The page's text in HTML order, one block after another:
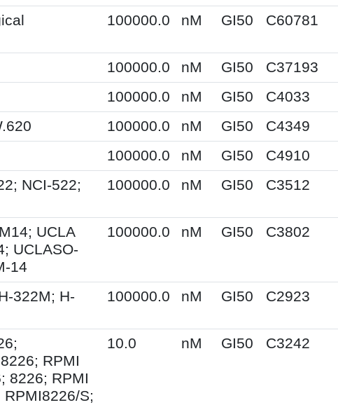
100000.0 nM GI50 C60781
100000.0 nM GI50 C37193
100000.0 nM GI50 C4033
100000.0 nM GI50
C4349
100000.0 nM GI50
C4910
NCI-522;
100000.0 nM GI50 C3512
UCLA
UCLASO-
14
100000.0 nM GI50 C3802
322M; H-
100000.0 nM GI50 C2923
RPMI
8226; RPMI
S;
10.0 nM GI50 C3242